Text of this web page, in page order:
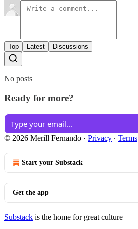
Top Latest Discussions
No posts
Ready for more?
© 2026 Merill Fernando · Privacy ∙ Terms
Start your Substack
Get the app
Substack is the home for great culture